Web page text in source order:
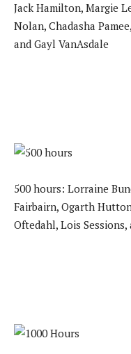
Jack Hamilton, Margie
Nolan, Chadasha
and Gayl VanAsdale
500 hours: Lorraine
Fairbairn, Ogarth
Oftedahl, Lois Sessions,